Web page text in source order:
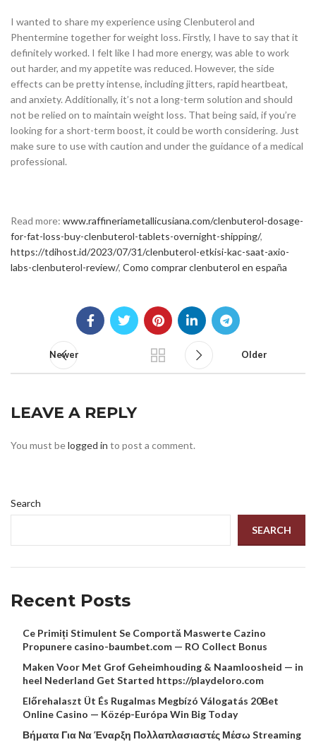
I wanted to share my experience using Clenbuterol and
Phentermine together for weight loss. Firstly, I have to say that it
definitely worked. I felt like I had more energy, was able to work
out harder, and my appetite was reduced. However, the side
effects can be pretty intense, including jitters, rapid heartbeat,
and anxiety. Additionally, it’s not a long-term solution and should
not be relied on to maintain weight loss. That being said, if you’re
looking for a short-term boost, it could be worth considering. Just
make sure to use with caution and under the guidance of a medical
professional.
Read more: www.raffineriametallicusiana.com/clenbuterol-dosage-
for-fat-loss-buy-clenbuterol-tablets-overnight-shipping/,
https://tdihost.id/2023/07/31/clenbuterol-etkisi-kac-saat-axio-
labs-clenbuterol-review/, Como comprar clenbuterol en españa
Newer Older
LEAVE A REPLY
You must belogged in to post a comment.
Search
SEARCH
Recent Posts
Ce Primiți Stimulent Se Comportă Maswerte Cazino
Propunere casino-baumbet.com — RO Collect Bonus
Maken Voor Met Grof Geheimhouding & Naamloosheid — in
heel Nederland Get Started https://playdeloro.com
Előrehalaszt Üt És Rugalmas Megbízó Válogatás 20Bet
Online Casino — Közép-Európa Win Big Today
Βήματα Για Να Έναρξη Πολλαπλασιαστές Μέσω Streaming